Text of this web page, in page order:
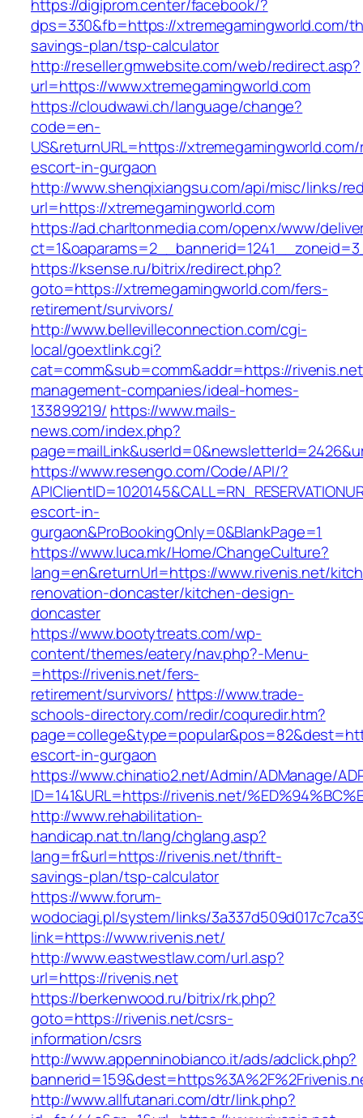
https://digiprom.center/facebook/?
dps=330&fb=https://xtremegamingworld.com/
savings-plan/tsp-calculator
http://reseller.gmwebsite.com/web/redirect.asp?
url=https://www.xtremegamingworld.com
https://cloudwawi.ch/language/change?
code=en-
US&returnURL=https://
escort-in-gurgaon
http://www.shenqixiangsu.com/api/misc/links/
url=https://xtremegamingworld.com
https://ad.charltonmedia.com/openx/www/
https://ksense.ru/bitrix/redirect.php?
goto=https://xtremegamingworld.com/fers-
retirement/survivors/
http://www.bellevilleconnection.com/cgi-
local/goextlink.cgi?
cat=comm&sub=comm&addr=https://
management-companies/ideal-homes-
133899219/ https://www.mails-
news.com/index.php?
https://www.resengo.com/Code/API/?
escort-in-
gurgaon&ProBookingOnly=0&BlankPage=1
https://www.luca.mk/Home/ChangeCulture?
lang=en&returnUrl=https://www.rivenis.net/
renovation-doncaster/kitchen-design-
doncaster
https://www.bootytreats.com/wp-
content/themes/eatery/nav.php?-Menu-
=https://rivenis.net/fers-
retirement/survivors/ https://www.trade-
schools-directory.com/redir/coquredir.htm?
escort-in-gurgaon
https://www.chinatio2.net/Admin/ADManage/
ID=141&URL=https://rivenis.net/
http://www.rehabilitation-
handicap.nat.tn/lang/chglang.asp?
lang=fr&url=https://rivenis.net/thrift-
savings-plan/tsp-calculator
https://www.forum-
wodociagi.pl/system/links/
link=https://www.rivenis.net/
http://www.eastwestlaw.com/url.asp?
url=https://rivenis.net
https://berkenwood.ru/bitrix/rk.php?
goto=https://rivenis.net/csrs-
information/csrs
http://www.appenninobianco.it/ads/adclick.php?
http://www.allfutanari.com/dtr/link.php?